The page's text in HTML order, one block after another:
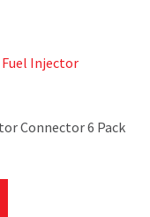
Connector 6 Pack